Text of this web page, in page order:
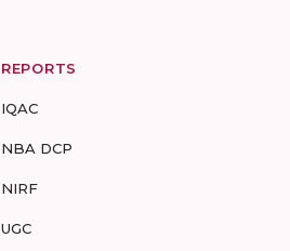
REPORTS
IQAC
NBA DCP
NIRF
UGC